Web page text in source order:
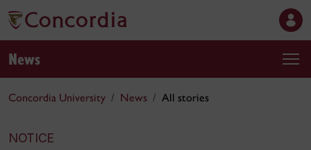
News
Concordia University News All stories
NOTICE